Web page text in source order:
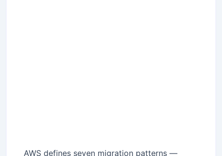
AWS defines seven migration patterns —